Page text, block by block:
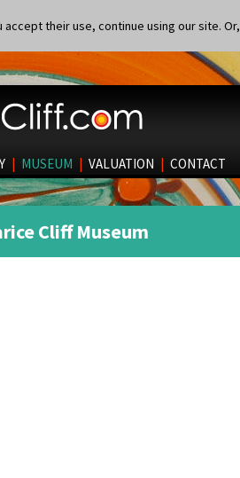
their use, continue using our site. Or,
| MUSEUM | VALUATION | CONTACT
Cliff Museum